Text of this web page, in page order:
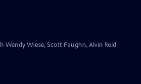
Wendy Wiese, Scott Faughn, Alvin Reid